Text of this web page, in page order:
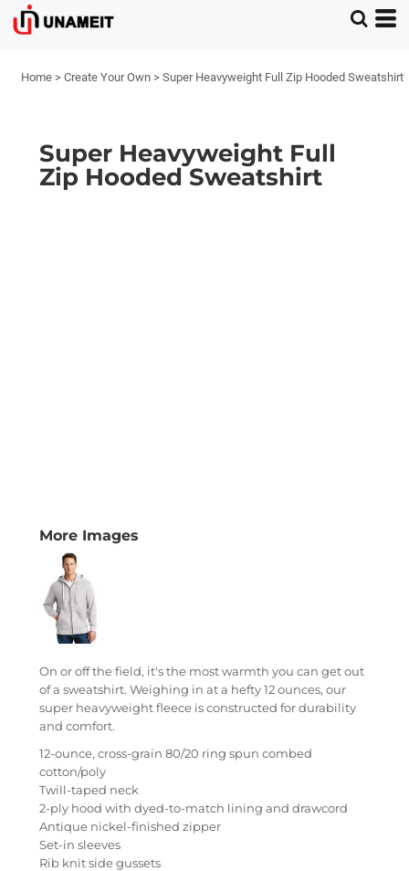
Home > Create Your Own > Super Heavyweight Full Zip Hooded Sweatshirt
Super Heavyweight Full
Zip Hooded Sweatshirt
More Images
On or off the field, it's the most warmth you can get out
of a sweatshirt. Weighing in at a hefty 12 ounces, our
super heavyweight fleece is constructed for durability
and comfort.
12-ounce, cross-grain 80/20 ring spun combed
cotton/poly
Twill-taped neck
2-ply hood with dyed-to-match lining and drawcord
Antique nickel-finished zipper
Set-in sleeves
Rib knit side gussets